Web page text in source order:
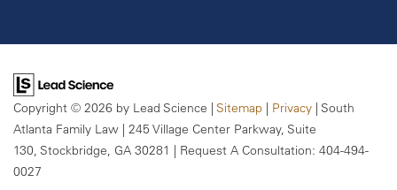
Copyright © 2026 by Lead Science | Sitemap | Privacy | South
Atlanta Family Law | 245 Village Center Parkway, Suite
130, Stockbridge, GA 30281 | Request A Consultation: 404-494-
0027